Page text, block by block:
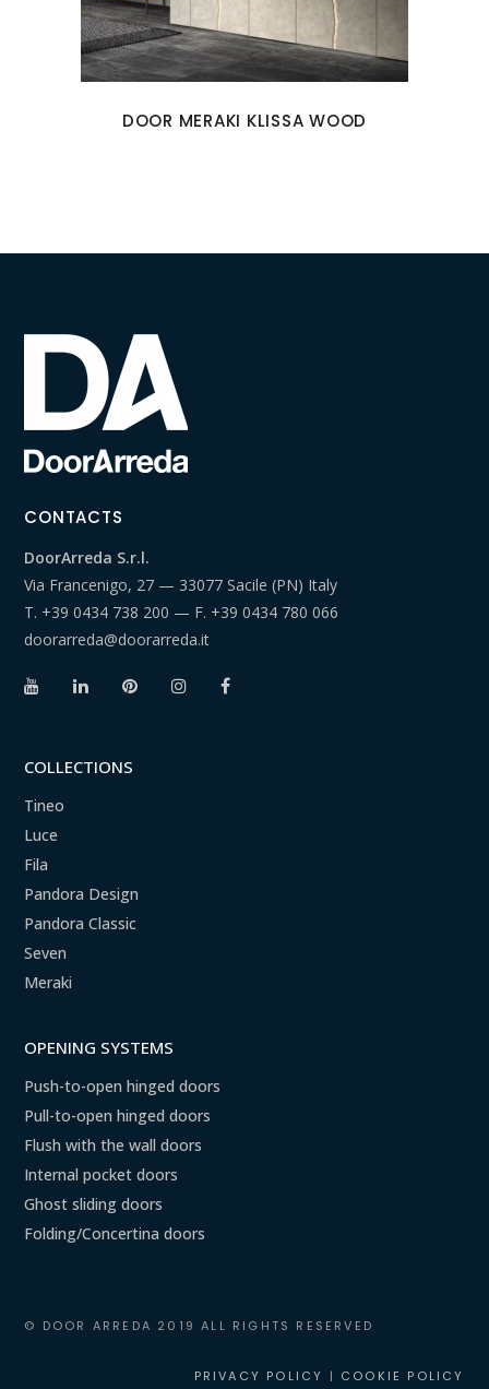
DOOR MERAKI KLISSA WOOD
CONTACTS
DoorArreda S.r.l.
Via Francenigo, 27 — 33077 Sacile (PN) Italy
T. +39 0434 738 200 — F. +39 0434 780 066
doorarreda@doorarreda.it
COLLECTIONS
Tineo
Luce
Fila
Pandora Design
Pandora Classic
Seven
Meraki
OPENING SYSTEMS
Push-to-open hinged doors
Pull-to-open hinged doors
Flush with the wall doors
Internal pocket doors
Ghost sliding doors
Folding/Concertina doors
© DOOR ARREDA 2019 ALL RIGHTS RESERVED
PRIVACY POLICY | COOKIE POLICY